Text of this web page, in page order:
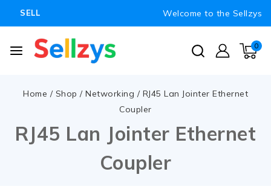
SELL Welcome to the Sellzys
0
Home / Shop / Networking / RJ45 Lan Jointer Ethernet
Coupler
RJ45 Lan Jointer Ethernet
Coupler